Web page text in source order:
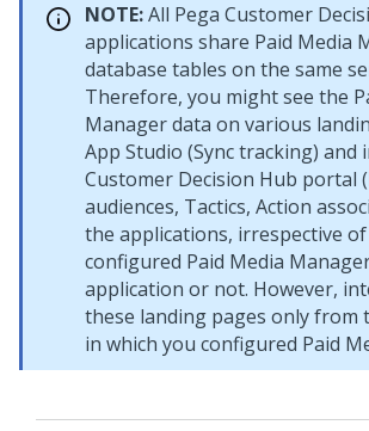
NOTE:All Pega Customer
applications share Paid Media
database tables on the same
Therefore, you might see the
Manager data on various
App Studio (Sync tracking) and
Customer Decision Hub portal
audiences, Tactics, Action
the applications, irrespective
configured Paid Media
application or not. However,
these landing pages only from
in which you configured Paid